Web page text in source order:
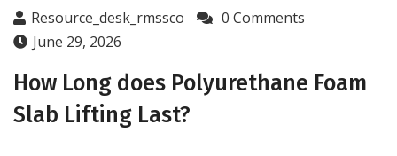
Resource_desk_rmssco
0 Comments
June 29, 2026
How Long does Polyurethane Foam
Slab Lifting Last?